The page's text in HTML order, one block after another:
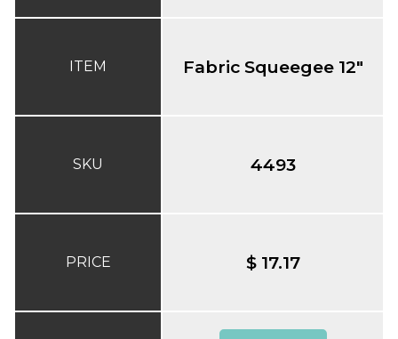
ITEM
SKU
PRICE
Fabric Squeegee 12"
4493
$ 17.17